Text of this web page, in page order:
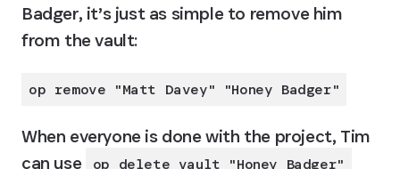
Badger, it’s just as simple to remove him
from the vault:
op remove "Matt Davey" "Honey Badger"
When everyone is done with the project, Tim
can use
op delete vault "Honey Badger"